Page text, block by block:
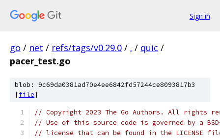
Sign in
go / net / refs/tags/v0.29.0 / . / quic /
pacer_test.go
blob: 9c69da0381ad70e4ee6842fd57244ce8093817b3
[file]
// Copyright 2023 The Go Authors. All rights
// Use of this source code is governed by a
// license that can be found in the LICENSE